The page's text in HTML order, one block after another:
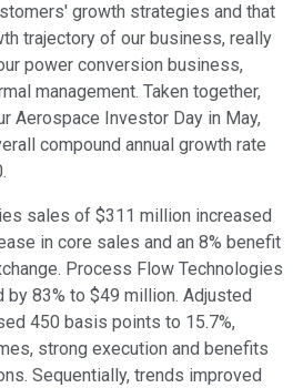
growth strategies and that
trajectory of our business, really
power conversion business,
management. Taken together,
Aerospace Investor Day in May,
compound annual growth rate
sales of $311 million increased
in core sales and an 8% benefit
Process Flow Technologies
83% to $49 million. Adjusted
450 basis points to 15.7%,
strong execution and benefits
Sequentially, trends improved